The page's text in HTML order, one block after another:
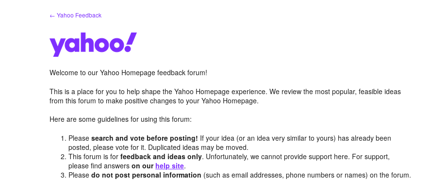
← Yahoo Feedback
Welcome to our Yahoo Homepage feedback forum!
This is a place for you to help shape the Yahoo Homepage experience. We review the most popular, feasible ideas
from this forum to make positive changes to your Yahoo Homepage.
Here are some guidelines for using this forum:
Pleasesearch and vote before posting! If your idea (or an idea very similar to yours) has already been
posted, please vote for it. Duplicated ideas may be moved.
This forum is forfeedback and ideas only. Unfortunately, we cannot provide support here. For support,
please find answerson our help site.
Pleasedo not post personal information (such as email addresses, phone numbers or names) on the forum.